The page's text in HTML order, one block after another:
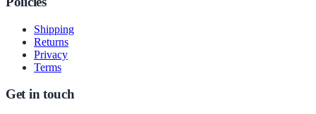
Shipping
Returns
Privacy
Terms
Get in touch